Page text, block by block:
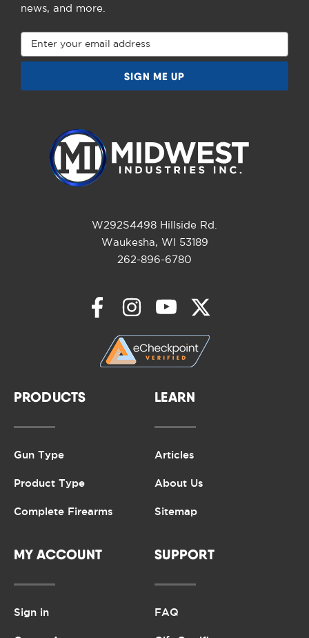
news, and more.
Email
Address
W292S4498 Hillside Rd.
Waukesha, WI 53189
262-896-6780
PRODUCTS
Gun Type
Product Type
Complete Firearms
LEARN
Articles
About Us
Sitemap
MY ACCOUNT
Sign in
SUPPORT
FAQ